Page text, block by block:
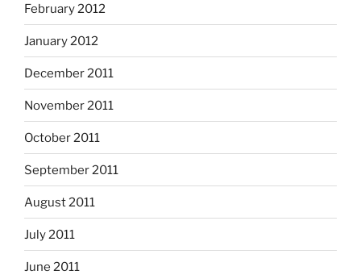
February 2012
January 2012
December 2011
November 2011
October 2011
September 2011
August 2011
July 2011
June 2011